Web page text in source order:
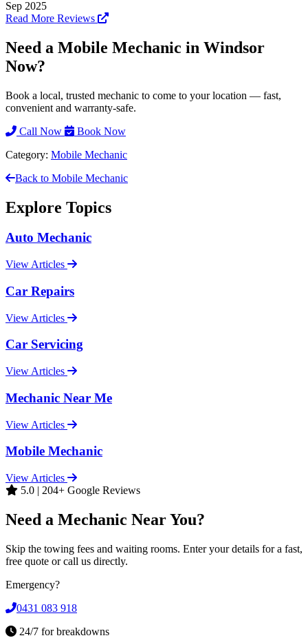
Sep 2025
Read More Reviews
Need a Mobile Mechanic in Windsor
Now?
Book a local, trusted mechanic to come to your location — fast,
convenient and warranty-safe.
Call Now
Book Now
Category: Mobile Mechanic
Back to Mobile Mechanic
Explore Topics
Auto Mechanic
View Articles
Car Repairs
View Articles
Car Servicing
View Articles
Mechanic Near Me
View Articles
Mobile Mechanic
View Articles
5.0 | 204+ Google Reviews
Need a Mechanic Near You?
Skip the towing fees and waiting rooms. Enter your details for a fast,
free quote or call us directly.
Emergency?
0431 083 918
24/7 for breakdowns